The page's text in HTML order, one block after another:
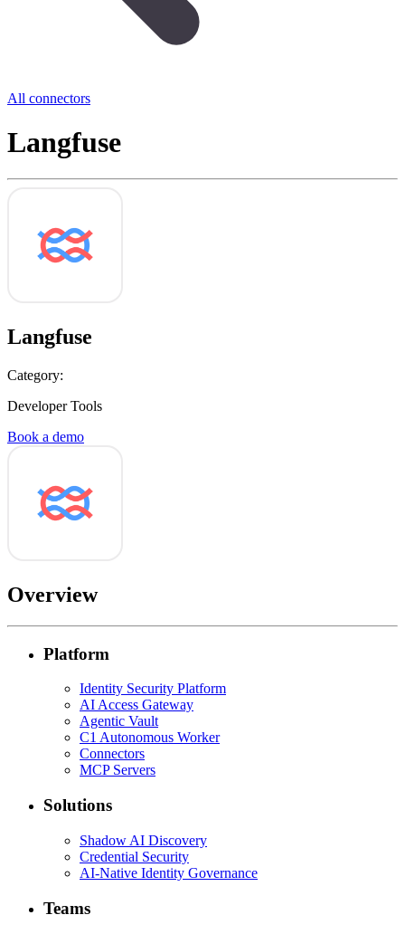
All connectors
Langfuse
Langfuse
Category:
Developer Tools
Book a demo
Overview
Platform
Identity Security Platform
AI Access Gateway
Agentic Vault
C1 Autonomous Worker
Connectors
MCP Servers
Solutions
Shadow AI Discovery
Credential Security
AI-Native Identity Governance
Teams